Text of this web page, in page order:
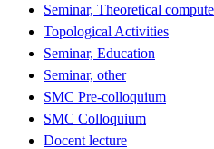
Seminar, Theoretical
Topological Activities
Seminar, Education
Seminar, other
SMC Pre-colloquium
SMC Colloquium
Docent lecture